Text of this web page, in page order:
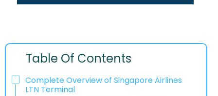
Table Of Contents
Complete Overview of Singapore Airlines
LTN Terminal